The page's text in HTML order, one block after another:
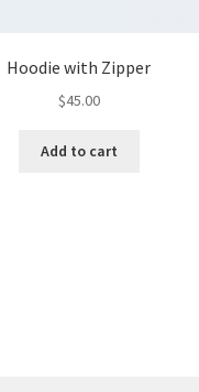
Hoodie with Zipper
$45.00
Add to cart